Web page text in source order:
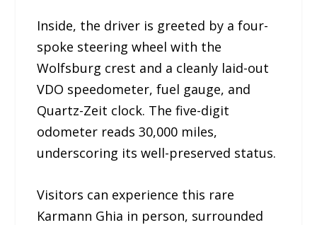
Inside, the driver is greeted by a four-
spoke steering wheel with the
Wolfsburg crest and a cleanly laid-out
VDO speedometer, fuel gauge, and
Quartz-Zeit clock. The five-digit
odometer reads 30,000 miles,
underscoring its well-preserved status.
Visitors can experience this rare
Karmann Ghia in person, surrounded